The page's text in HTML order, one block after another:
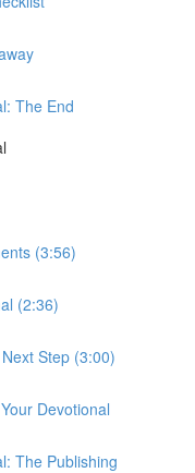
The End
(3:56)
(2:36)
Step (3:00)
Devotional
The Publishing